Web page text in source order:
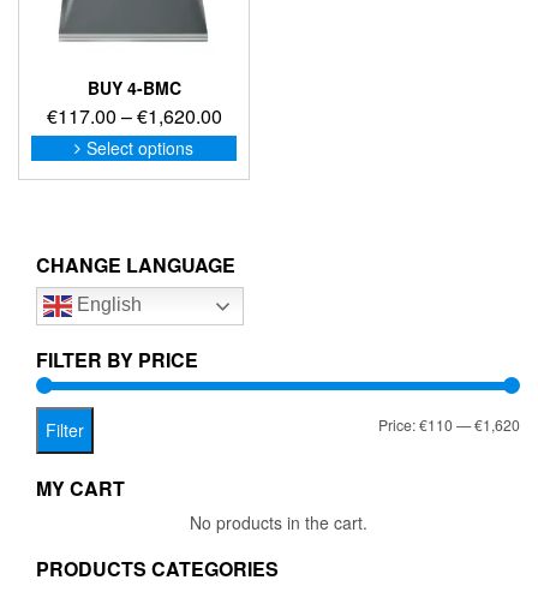
BUY 4-BMC
€117.00 –€1,620.00Price
range:
€117.00
Select options
This
product
options
be
on
CHANGE LANGUAGE
English
FILTER BY PRICE
Filter Price:€110—€1,620
MY CART
No products in the cart.
PRODUCTS CATEGORIES